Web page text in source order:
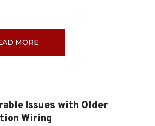
MORE
Issues with Older
Wiring